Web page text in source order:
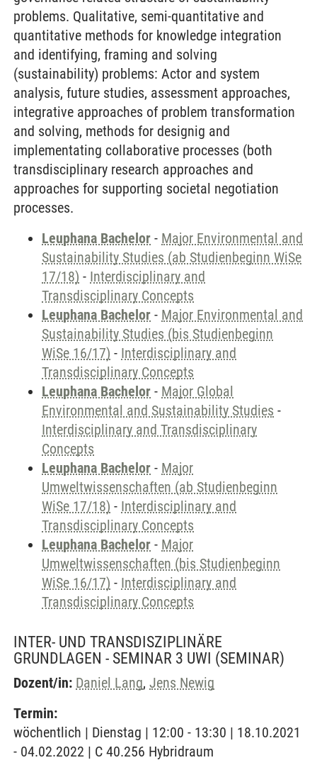
problems. Qualitative, semi-quantitative and
quantitative methods for knowledge integration
and identifying, framing and solving
(sustainability) problems: Actor and system
analysis, future studies, assessment approaches,
integrative approaches of problem transformation
and solving, methods for designig and
implementating collaborative processes (both
transdisciplinary research approaches and
approaches for supporting societal negotiation
processes.
Leuphana Bachelor - Major Environmental and
Sustainability Studies (ab Studienbeginn WiSe
17/18) - Interdisciplinary and
Transdisciplinary Concepts
Leuphana Bachelor - Major Environmental and
Sustainability Studies (bis Studienbeginn
WiSe 16/17) - Interdisciplinary and
Transdisciplinary Concepts
Leuphana Bachelor - Major Global
Environmental and Sustainability Studies -
Interdisciplinary and Transdisciplinary
Concepts
Leuphana Bachelor - Major
Umweltwissenschaften (ab Studienbeginn
WiSe 17/18) - Interdisciplinary and
Transdisciplinary Concepts
Leuphana Bachelor - Major
Umweltwissenschaften (bis Studienbeginn
WiSe 16/17) - Interdisciplinary and
Transdisciplinary Concepts
INTER- UND TRANSDISZIPLINÄRE
GRUNDLAGEN - SEMINAR 3 UWI (SEMINAR)
Dozent/in: Daniel Lang, Jens Newig
Termin:
wöchentlich | Dienstag | 12:00 - 13:30 | 18.10.2021
- 04.02.2022 | C 40.256 Hybridraum